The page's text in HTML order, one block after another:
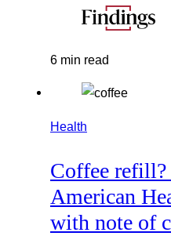
6 min read
Health
Coffee
American
with note of